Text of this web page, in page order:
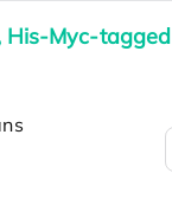
His-Myc-tagged